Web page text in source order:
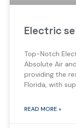
Electric
Top-Notch
Absolute Air
providing the
Florida, with
READ MORE »